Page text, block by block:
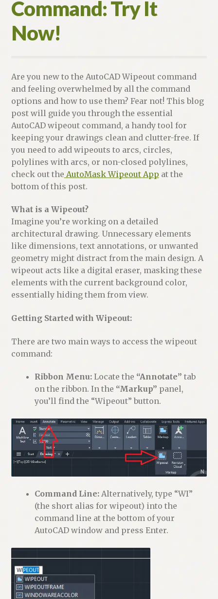
Command: Try It
Now!
Are you new to the AutoCAD Wipeout command
and feeling overwhelmed by all the command
options and how to use them? Fear not! This blog
post will guide you through the essential
AutoCAD wipeout command, a handy tool for
keeping your drawings clean and clutter-free. If
you need to add wipeouts to arcs, circles,
polylines with arcs, or non-closed polylines,
check out the AutoMask Wipeout App at the
bottom of this post.
What is a Wipeout?
Imagine you’re working on a detailed
architectural drawing. Unnecessary elements
like dimensions, text annotations, or unwanted
geometry might distract from the main design. A
wipeout acts like a digital eraser, masking these
elements with the current background color,
essentially hiding them from view.
Getting Started with Wipeout:
There are two main ways to access the wipeout
command:
Ribbon Menu:Locate the “Annotate” tab
on the ribbon. In the “Markup” panel,
you’ll find the “Wipeout” button.
Command Line:Alternatively, type “WI”
(the short alias for wipeout) into the
command line at the bottom of your
AutoCAD window and press Enter.